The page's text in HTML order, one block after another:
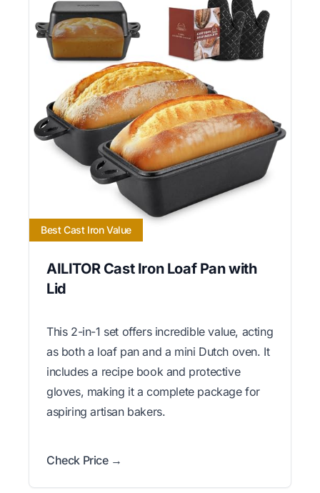
Best Cast Iron Value
AILITOR Cast Iron Loaf Pan with
Lid
This 2-in-1 set offers incredible value, acting
as both a loaf pan and a mini Dutch oven. It
includes a recipe book and protective
gloves, making it a complete package for
aspiring artisan bakers.
Check Price →